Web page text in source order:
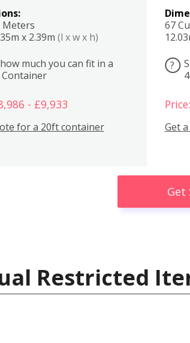
Meters
x 2.39m (l x w x h)
much you can fit in a
- £9,933
for a 20ft container
67
?
Get
Get
Restricted